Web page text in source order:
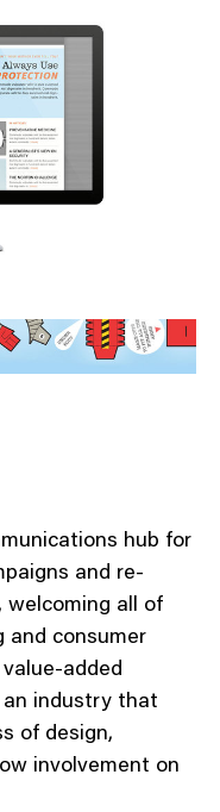
hub for
and re-
welcoming all of
and consumer
added
industry that
of design,
involvement on